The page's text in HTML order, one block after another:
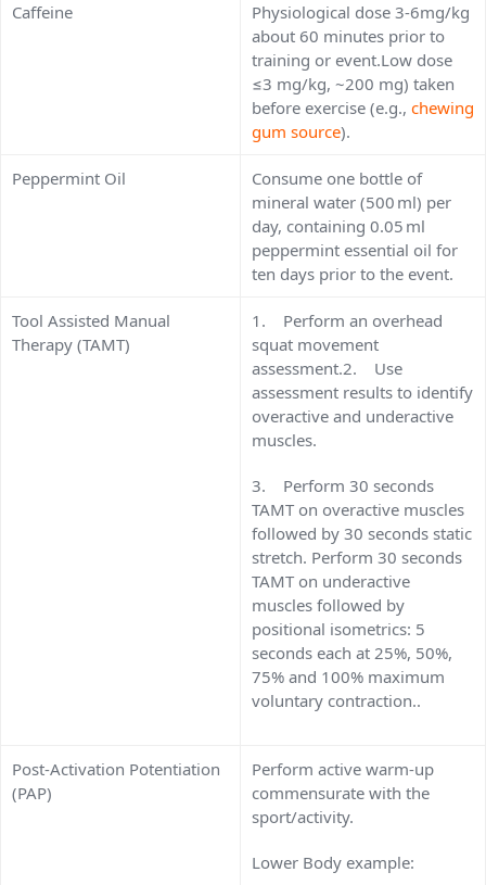
Caffeine
Physiological dose 3-6mg/kg
about 60 minutes prior to
training or event.Low dose
≤3 mg/kg, ~200 mg) taken
before exercise (e.g., chewing
gum source).
Peppermint Oil
Consume one bottle of
mineral water (500 ml) per
day, containing 0.05 ml
peppermint essential oil for
ten days prior to the event.
Tool Assisted Manual
Therapy (TAMT)
1. Perform an overhead
squat movement
assessment.2. Use
assessment results to identify
overactive and underactive
muscles.
3. Perform 30 seconds
TAMT on overactive muscles
followed by 30 seconds static
stretch. Perform 30 seconds
TAMT on underactive
muscles followed by
positional isometrics: 5
seconds each at 25%, 50%,
75% and 100% maximum
voluntary contraction..
Post-Activation Potentiation
(PAP)
Perform active warm-up
commensurate with the
sport/activity.
Lower Body example: